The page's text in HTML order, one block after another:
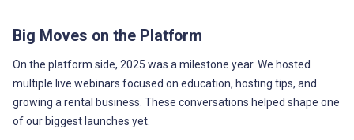
Big Moves on the Platform
On the platform side, 2025 was a milestone year. We hosted
multiple live webinars focused on education, hosting tips, and
growing a rental business. These conversations helped shape one
of our biggest launches yet.